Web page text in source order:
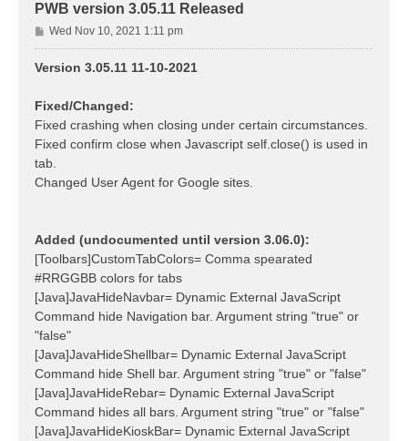
PWB version 3.05.11 Released
P
o
Wed Nov 10, 2021 1:11 pm
Version 3.05.11 11-10-2021
Fixed/Changed:
Fixed crashing when closing under certain circumstances.
Fixed confirm close when Javascript self.close() is used in
tab.
Changed User Agent for Google sites.
Added (undocumented until version 3.06.0):
[Toolbars]CustomTabColors= Comma spearated
#RRGGBB colors for tabs
[Java]JavaHideNavbar= Dynamic External JavaScript
Command hide Navigation bar. Argument string "true" or
"false"
[Java]JavaHideShellbar= Dynamic External JavaScript
Command hide Shell bar. Argument string "true" or "false"
[Java]JavaHideRebar= Dynamic External JavaScript
Command hides all bars. Argument string "true" or "false"
[Java]JavaHideKioskBar= Dynamic External JavaScript